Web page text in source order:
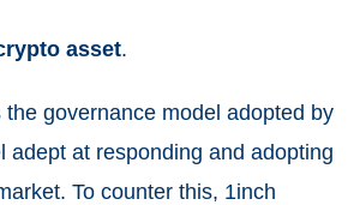
asset.
the governance model adopted by
at responding and adopting
To counter this, 1inch